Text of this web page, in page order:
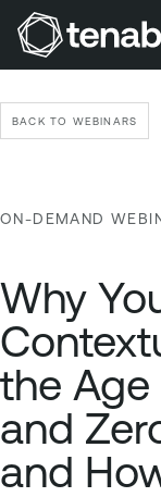
Zum Hauptinhalt
BACK TO WEBINARS
ON-DEMAND
Why
the
and
and